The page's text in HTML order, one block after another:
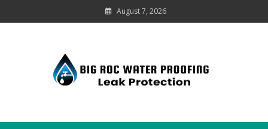
to
August 7, 2026